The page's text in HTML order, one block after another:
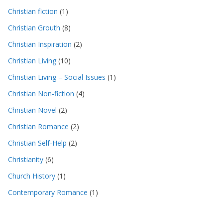
Christian fiction (1)
Christian Grouth (8)
Christian Inspiration (2)
Christian Living (10)
Christian Living – Social Issues (1)
Christian Non-fiction (4)
Christian Novel (2)
Christian Romance (2)
Christian Self-Help (2)
Christianity (6)
Church History (1)
Contemporary Romance (1)